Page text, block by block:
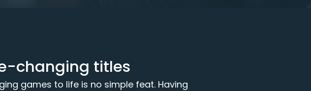
changing titles
games to life is no simple feat. Having